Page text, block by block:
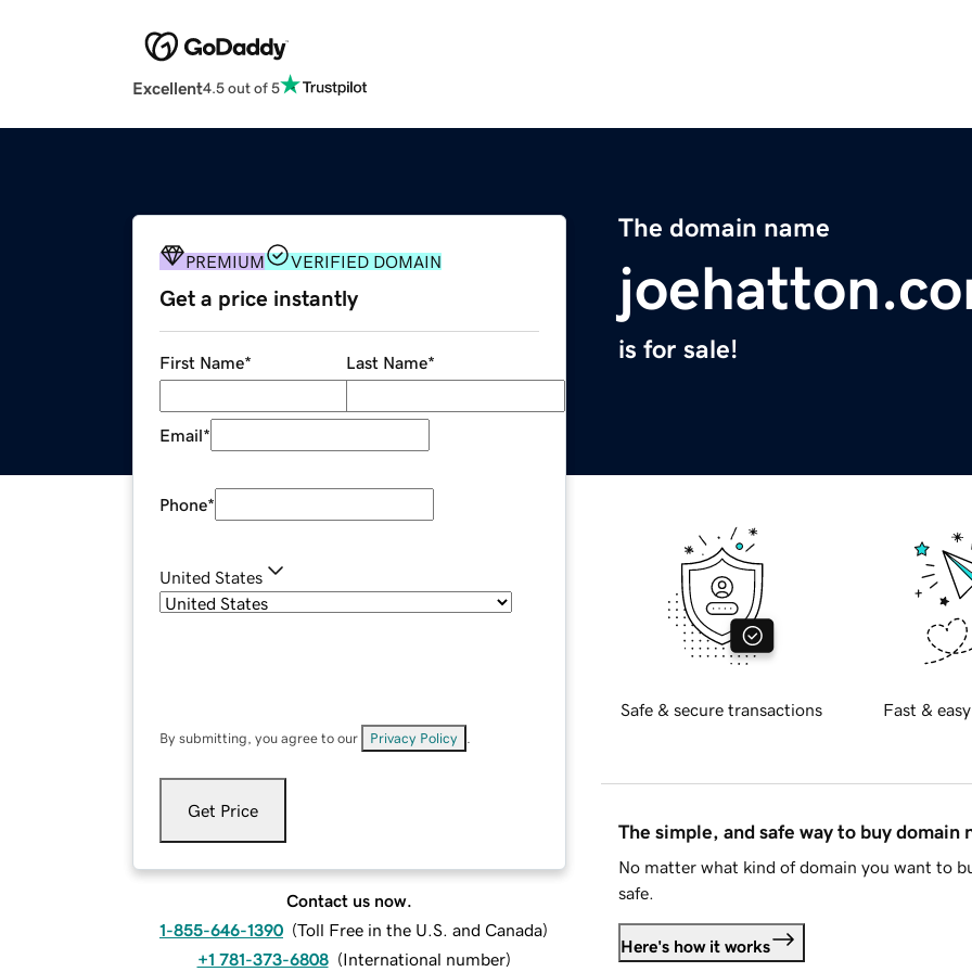
Excellent4.5 out of 5
The domain name
is for sale!
PREMIUM VERIFIED DOMAIN
Get a price instantly
First Name* Last Name*
Email*
Phone*
United States
By submitting, you agree to our Privacy Policy
Get Price
Contact us now.
1-855-646-1390 (Toll Free in the U.S. and Canada)
+1 781-373-6808 (International number)
Safe & secure transactions Fast &
The simple, and safe way to buy domain
No matter what kind of domain you want to
safe.
Here's how it works